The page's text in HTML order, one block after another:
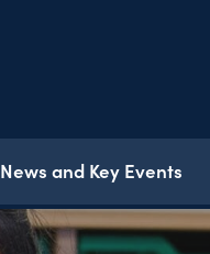
News and Key Events